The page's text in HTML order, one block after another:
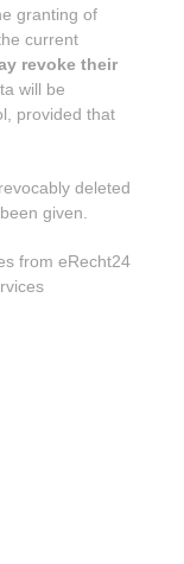
granting of
current
revoke their
will be
provided that
deleted
given.
from eRecht24